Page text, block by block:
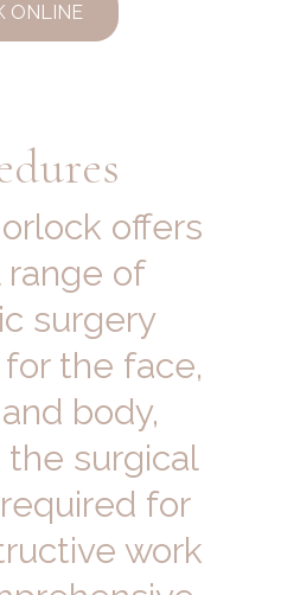
ONLINE
offers
of
surgery
the face,
body,
surgical
for
work